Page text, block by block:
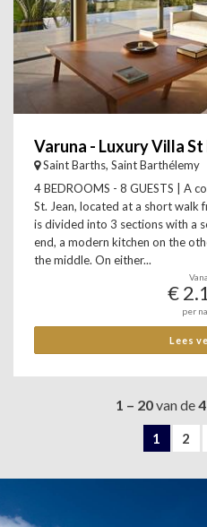
Varuna - Luxury Villa
Saint Barths, Saint Barthélemy
4 BEDROOMS - 8 GUESTS | A
St. Jean, located at a short walk
is divided into 3 sections with a
end, a modern kitchen on the
the middle. On either...
€
per
Lees
1 – 20van de
1 2